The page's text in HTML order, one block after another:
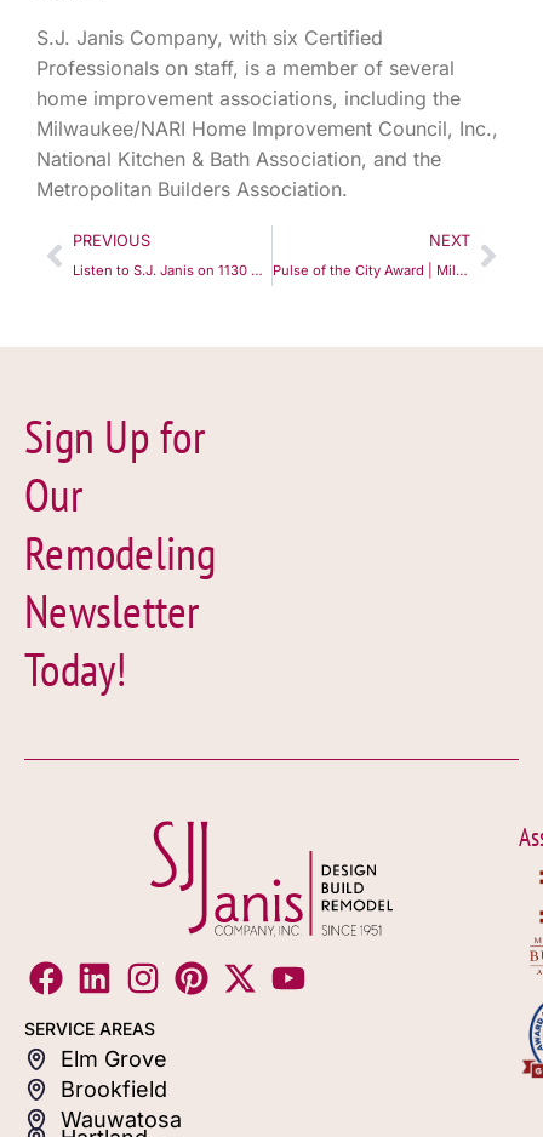
S.J. Janis Company, with six Certified
Professionals on staff, is a member of several
home improvement associations, including the
Milwaukee/NARI Home Improvement Council, Inc.,
National Kitchen & Bath Association, and the
Metropolitan Builders Association.
PREVIOUS
Listen to S.J. Janis on 1130 WISN "The Remodeling Show"
NEXT
Pulse of the City Award | Milwaukee | S.J. Janis Company
Sign Up for
Our
Remodeling
Newsletter
Today!
SERVICE AREAS
Elm Grove
Brookfield
Wauwatosa